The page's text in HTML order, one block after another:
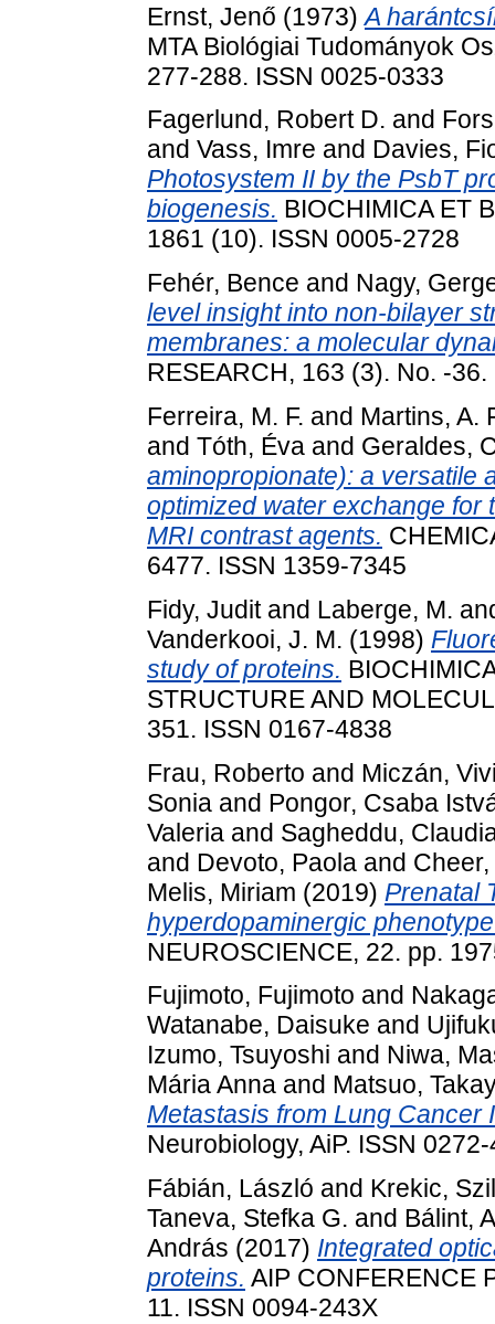
Ernst, Jenő (1973)A
MTA Biológiai Tudományok
277-288. ISSN 0025-0333
Fagerlund, Robert D. and
and Vass, Imre and Davies,
Photosystem II by the PsbT
biogenesis. BIOCHIMICA ET
1861 (10). ISSN 0005-2728
Fehér, Bence and Nagy,
level insight into non-bilayer
membranes: a molecular
RESEARCH, 163 (3). No. -
Ferreira, M. F. and Martins, A.
and Tóth, Éva and Geraldes,
aminopropionate): a versatile
optimized water exchange for
MRI contrast agents.
6477. ISSN 1359-7345
Fidy, Juditand Laberge, M.
Vanderkooi, J. M. (1998)
study of proteins.
STRUCTURE AND
351. ISSN 0167-4838
Frau, Roberto and Miczán,
Sonia and Pongor, Csaba
Valeria and Sagheddu,
and Devoto, Paola and
Melis, Miriam (2019) Prenatal
hyperdopaminergic
NEUROSCIENCE, 22. pp.
Fujimoto, Fujimoto and
Watanabe, Daisuke and
Izumo, Tsuyoshi and Niwa,
Mária Anna and Matsuo,
Metastasis from Lung Cancer
Neurobiology, AiP. ISSN
Fábián, László and Krekic,
Taneva, Stefka G. and Bálint,
András (2017) Integrated
proteins. AIP CONFERENCE
11. ISSN 0094-243X